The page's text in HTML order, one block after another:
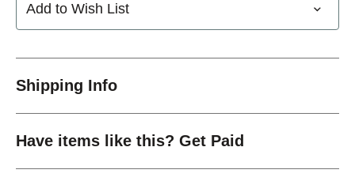
Add to Wish List
Shipping Info
Have items like this? Get Paid